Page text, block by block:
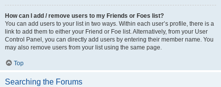
How can I add / remove users to my Friends or Foes list?
You can add users to your list in two ways. Within each user’s profile, there is a
link to add them to either your Friend or Foe list. Alternatively, from your User
Control Panel, you can directly add users by entering their member name. You
may also remove users from your list using the same page.
Top
Searching the Forums